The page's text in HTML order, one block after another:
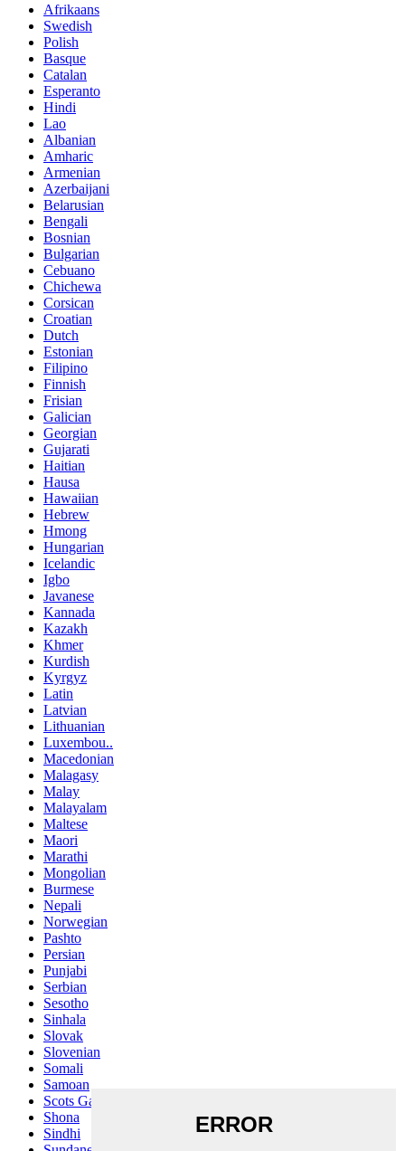
Afrikaans
Swedish
Polish
Basque
Catalan
Esperanto
Hindi
Lao
Albanian
Amharic
Armenian
Azerbaijani
Belarusian
Bengali
Bosnian
Bulgarian
Cebuano
Chichewa
Corsican
Croatian
Dutch
Estonian
Filipino
Finnish
Frisian
Galician
Georgian
Gujarati
Haitian
Hausa
Hawaiian
Hebrew
Hmong
Hungarian
Icelandic
Igbo
Javanese
Kannada
Kazakh
Khmer
Kurdish
Kyrgyz
Latin
Latvian
Lithuanian
Luxembou..
Macedonian
Malagasy
Malay
Malayalam
Maltese
Maori
Marathi
Mongolian
Burmese
Nepali
Norwegian
Pashto
Persian
Punjabi
Serbian
Sesotho
Sinhala
Slovak
Slovenian
Somali
Samoan
Scots Gaelic
Shona
Sindhi